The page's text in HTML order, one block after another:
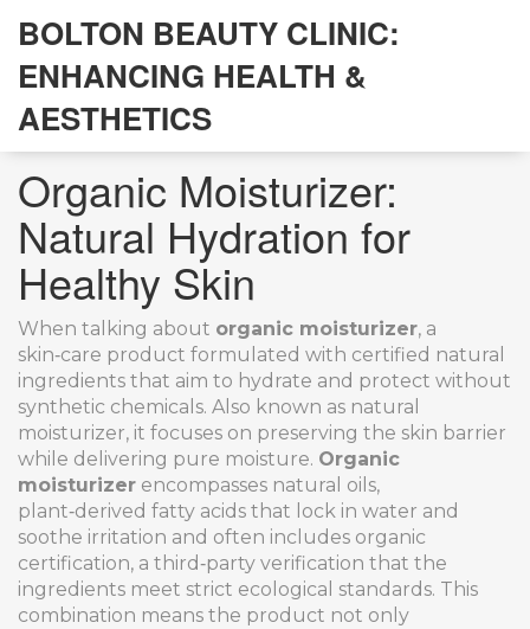
BOLTON BEAUTY CLINIC:
ENHANCING HEALTH &
AESTHETICS
Organic Moisturizer:
Natural Hydration for
Healthy Skin
When talking about organic moisturizer, a
skin‑care product formulated with certified natural
ingredients that aim to hydrate and protect without
synthetic chemicals. Also known as natural
moisturizer, it focuses on preserving the skin barrier
while delivering pure moisture. Organic
moisturizer encompasses natural oils,
plant‑derived fatty acids that lock in water and
soothe irritation and often includes organic
certification, a third‑party verification that the
ingredients meet strict ecological standards. This
combination means the product not only